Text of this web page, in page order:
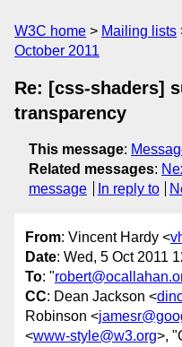
W3C home Mailing lists
October 2011
Re: [css-shaders]
transparency
This message:
Related messages:
message
In reply to
From: Vincent Hardy <
Date: Wed, 5 Oct 2011
To: "
CC: Dean Jackson <
Robinson <
<www-style@w3.org>,